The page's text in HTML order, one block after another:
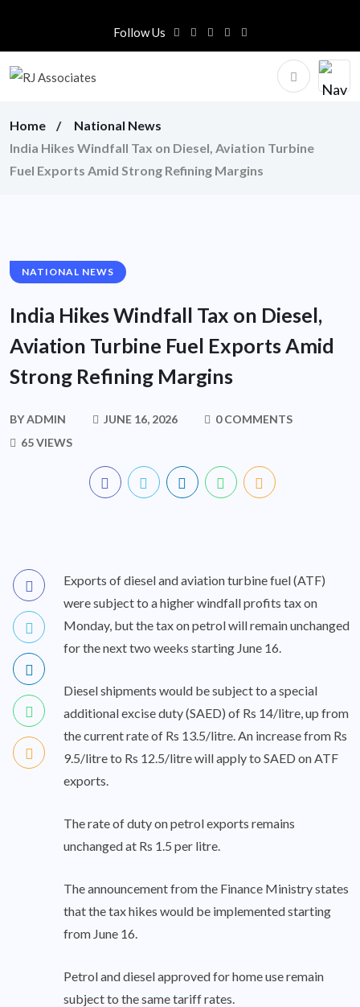
Follow Us
Home
National News
India Hikes Windfall Tax on Diesel, Aviation Turbine
Fuel Exports Amid Strong Refining Margins
NATIONAL NEWS
India Hikes Windfall Tax on Diesel,
Aviation Turbine Fuel Exports Amid
Strong Refining Margins
BYADMIN JUNE 16, 2026
0 COMMENTS
65 VIEWS
Exports of diesel and aviation turbine fuel (ATF)
were subject to a higher windfall profits tax on
Monday, but the tax on petrol will remain unchanged
for the next two weeks starting June 16.
Diesel shipments would be subject to a special
additional excise duty (SAED) of Rs 14/litre, up from
the current rate of Rs 13.5/litre. An increase from Rs
9.5/litre to Rs 12.5/litre will apply to SAED on ATF
exports.
The rate of duty on petrol exports remains
unchanged at Rs 1.5 per litre.
The announcement from the Finance Ministry states
that the tax hikes would be implemented starting
from June 16.
Petrol and diesel approved for home use remain
subject to the same tariff rates.